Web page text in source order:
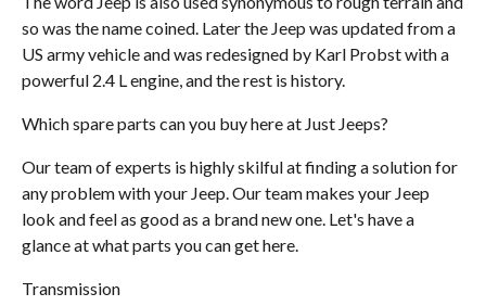
so was the name coined. Later the Jeep was updated from a
US army vehicle and was redesigned by Karl Probst with a
powerful 2.4 L engine, and the rest is history.
Which spare parts can you buy here at Just Jeeps?
Our team of experts is highly skilful at finding a solution for
any problem with your Jeep. Our team makes your Jeep
look and feel as good as a brand new one. Let's have a
glance at what parts you can get here.
Transmission